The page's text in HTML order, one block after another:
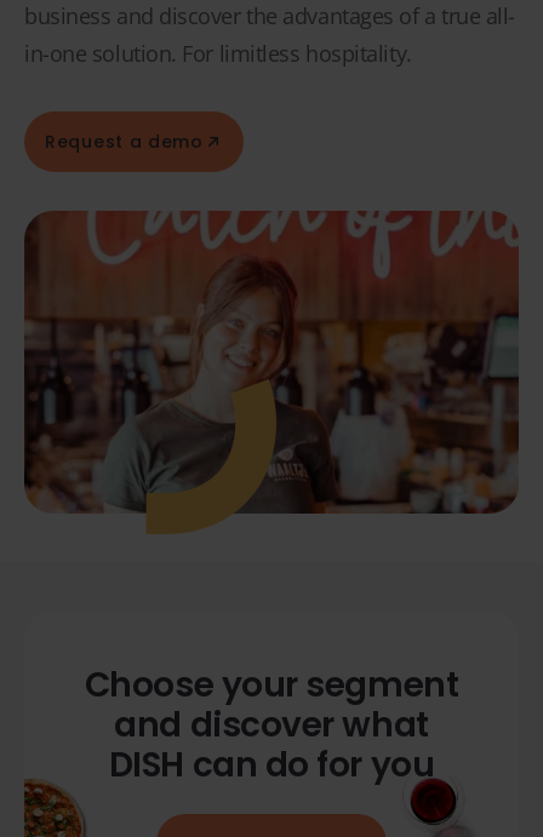
business and discover the advantages of a true all-
in-one solution. For limitless hospitality.
Request a demo
Choose your segment
and discover what
DISH can do for you